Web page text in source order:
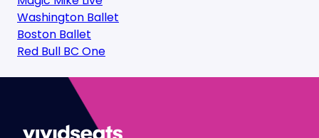
Washington Ballet
Boston Ballet
Red Bull BC One